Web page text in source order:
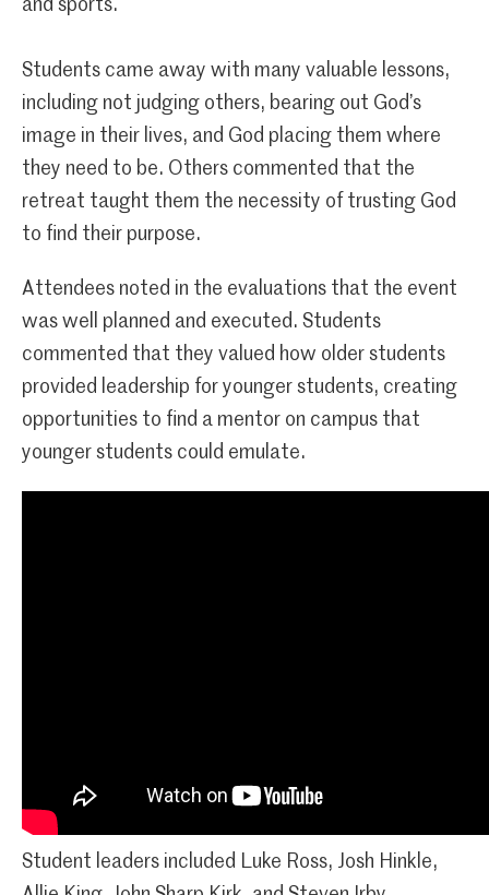
and sports.
Students came away with many valuable lessons,
including not judging others, bearing out God’s
image in their lives, and God placing them where
they need to be. Others commented that the
retreat taught them the necessity of trusting God
to find their purpose.
Attendees noted in the evaluations that the event
was well planned and executed. Students
commented that they valued how older students
provided leadership for younger students, creating
opportunities to find a mentor on campus that
younger students could emulate.
Student leaders included Luke Ross, Josh Hinkle,